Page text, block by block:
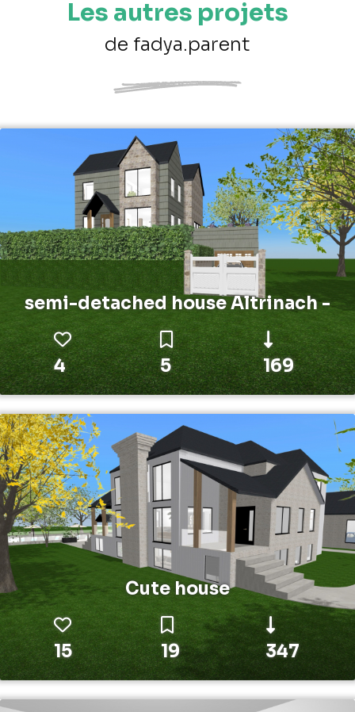
Les autres projets
de fadya.parent
semi-detached house Altrinach -
4 5 169
Cute house
15 19 347